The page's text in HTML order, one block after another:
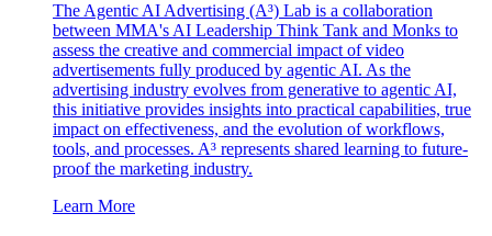
The Agentic AI Advertising (A³) Lab is a collaboration
between MMA's AI Leadership Think Tank and Monks to
assess the creative and commercial impact of video
advertisements fully produced by agentic AI. As the
advertising industry evolves from generative to agentic AI,
this initiative provides insights into practical capabilities, true
impact on effectiveness, and the evolution of workflows,
tools, and processes. A³ represents shared learning to future-
proof the marketing industry.
Learn More